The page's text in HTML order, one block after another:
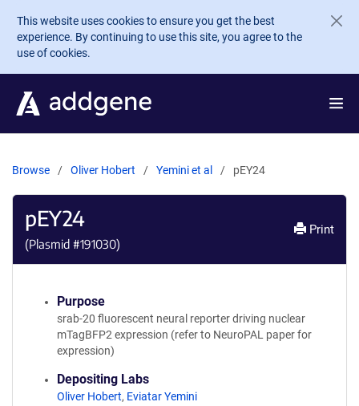
Skip to main content
This website uses cookies to ensure you get the best
experience. By continuing to use this site, you agree to the
use of cookies.
Browse Oliver Hobert Yemini et al pEY24
pEY24
(Plasmid #191030)
Print
Purpose
srab-20 fluorescent neural reporter driving nuclear
mTagBFP2 expression (refer to NeuroPAL paper for
expression)
Depositing Labs
Oliver Hobert, Eviatar Yemini